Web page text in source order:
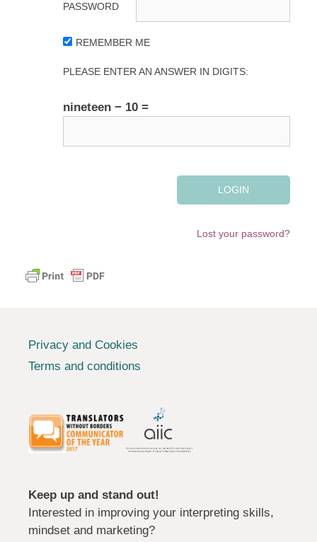
PASSWORD
REMEMBER ME
PLEASE ENTER AN ANSWER IN DIGITS:
nineteen − 10 =
Lost your password?
Privacy and Cookies
Terms and conditions
Keep up and stand out!
Interested in improving your interpreting skills,
mindset and marketing?